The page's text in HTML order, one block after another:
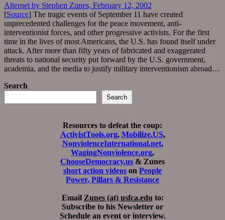
Alternet by Stephen Zunes, February 12, 2002
[Source] The tragic events of September 11 have created
unprecedented challenges for the peace movement, anti-
interventionist forces, and other progressive activists. For the first
time in the lives of most Americans, the U.S. has found itself under
attack. After more than fifty years of fabricated and exaggerated
threats to national security put forward by the U.S. government,
academia, and the media to justify military interventionism abroad…
Search
Search
Resources to defeat the coup:
ActivistTools.org, Mobilize.US,
NonviolenceInternational.net,
WagingNonviolence.org,
ChooseDemocracy.us & Zunes
short action videos on People
Power, Pillars & Resistance
Email Zunes (at) usfca.edu to:
Subscribe to his Newsletter or
Schedule an event or interview.